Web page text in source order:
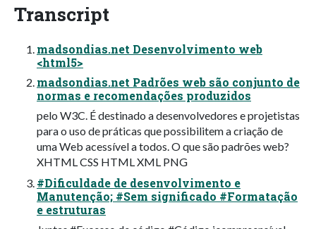
Transcript
madsondias.net Desenvolvimento web
<html5>
madsondias.net Padrões web são conjunto de
normas e recomendações produzidos
pelo W3C. É destinado a desenvolvedores e projetistas
para o uso de práticas que possibilitem a criação de
uma Web acessível a todos. O que são padrões web?
XHTML CSS HTML XML PNG
#Dificuldade de desenvolvimento e
Manutenção; #Sem significado #Formatação
e estruturas